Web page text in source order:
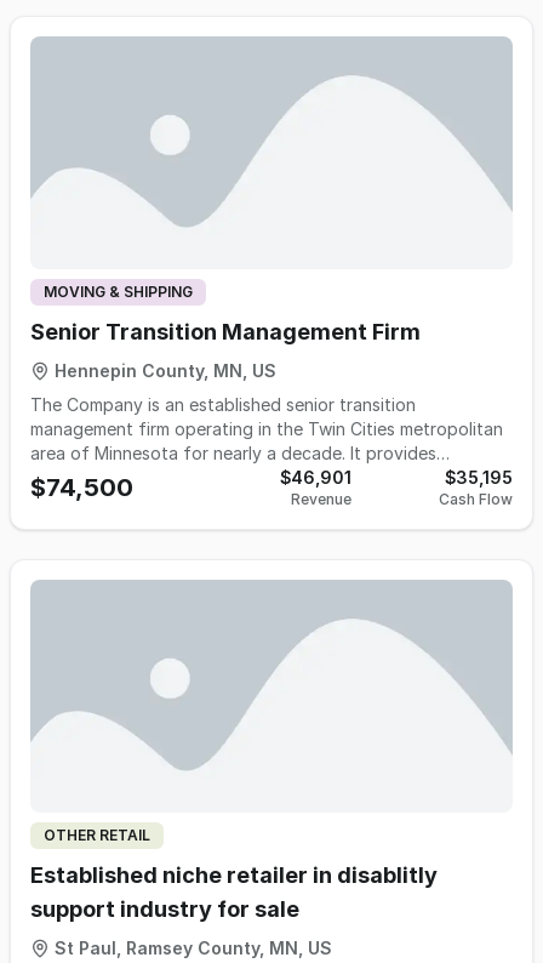
and a loyal base of repeat and referral clients.
MOVING & SHIPPING
Senior Transition Management Firm
Hennepin County, MN, US
The Company is an established senior transition
management firm operating in the Twin Cities metropolitan
area of Minnesota for nearly a decade. It provides
comprehensive, end-to-end relocation services for seniors
transitioning between residences — including floor
planning, professional packing, move-day oversight, and
consistently year-over-year since inception, supported by
durable referral relationships with senior living communities,
realtors, estate planners, and families throughout the
$74,500 $46,901
Revenue
$35,195
Cash Flow
OTHER RETAIL
Established niche retailer in disablitly
support industry for sale
St Paul, Ramsey County, MN, US